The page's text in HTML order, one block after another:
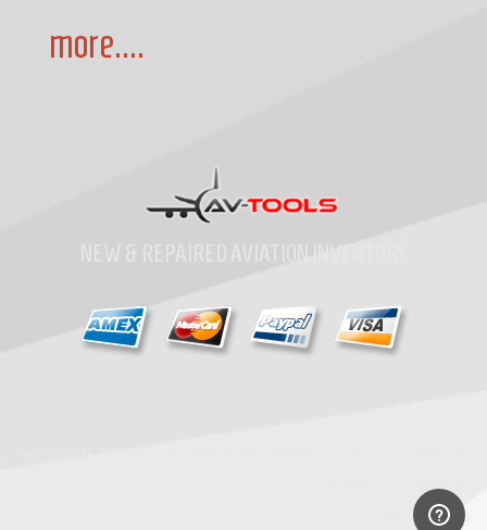
more....
NEW & REPAIRED AVIATION INVENTORY
MRO Search